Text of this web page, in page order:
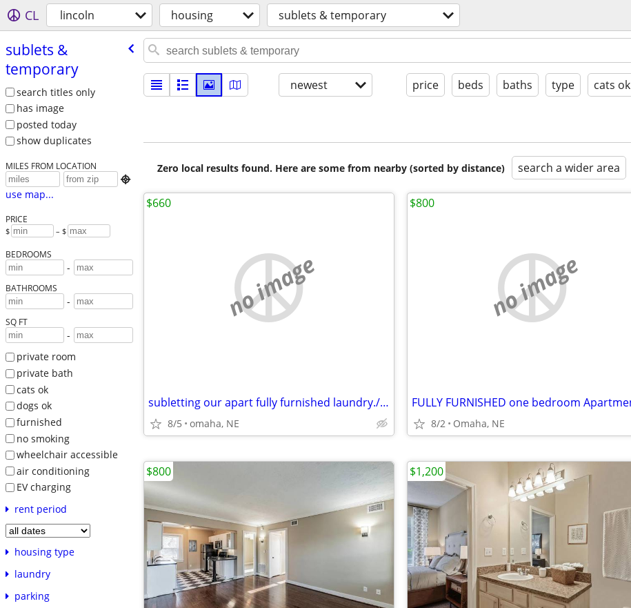
CL lincoln housing sublets & temporary
sublets &
temporary
search titles only
has image
posted today
show duplicates
MILES FROM LOCATION

use map...
PRICE
$ – $
BEDROOMS
-
BATHROOMS
-
SQ FT
-
private room
private bath
cats ok
dogs ok
furnished
no smoking
wheelchair accessible
air conditioning
EV charging
rent period
housing type
laundry
parking
newest price beds baths type cats ok
Zero local results found. Here are some from nearby (sorted by distance) search a wider area
no image
subletting our apart fully furnished laundry.//Only Sublets
8/5 omaha, NE
$660
no image
8/2 Omaha, NE
$800
$800 $1,200